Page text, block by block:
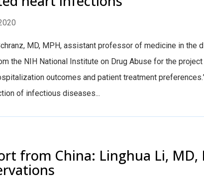
MD, MPH, assistant professor of medicine in
the NIH National Institute on Drug Abuse for the
outcomes and patient treatment
of infectious diseases...
from China: Linghua Li, MD,